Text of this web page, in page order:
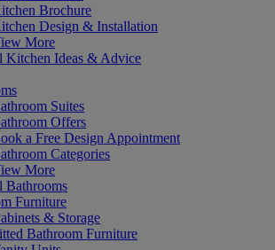
Brochure
Design & Installation
More
Kitchen Ideas & Advice
Suites
Offers
a Free Design Appointment
Categories
More
Bathrooms
Furniture
& Storage
Bathroom Furniture